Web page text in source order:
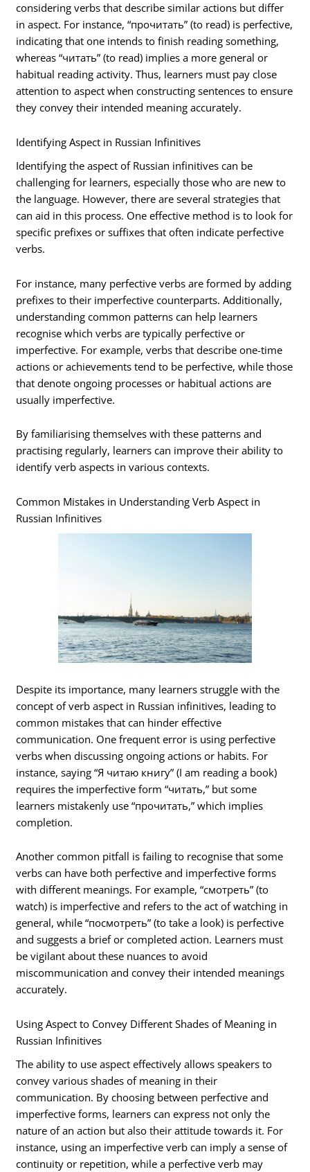
considering verbs that describe similar actions but differ
in aspect. For instance, “прочитать” (to read) is perfective,
indicating that one intends to finish reading something,
whereas “читать” (to read) implies a more general or
habitual reading activity. Thus, learners must pay close
attention to aspect when constructing sentences to ensure
they convey their intended meaning accurately.
Identifying Aspect in Russian Infinitives
Identifying the aspect of Russian infinitives can be
challenging for learners, especially those who are new to
the language. However, there are several strategies that
can aid in this process. One effective method is to look for
specific prefixes or suffixes that often indicate perfective
verbs.
For instance, many perfective verbs are formed by adding
prefixes to their imperfective counterparts. Additionally,
understanding common patterns can help learners
recognise which verbs are typically perfective or
imperfective. For example, verbs that describe one-time
actions or achievements tend to be perfective, while those
that denote ongoing processes or habitual actions are
usually imperfective.
By familiarising themselves with these patterns and
practising regularly, learners can improve their ability to
identify verb aspects in various contexts.
Common Mistakes in Understanding Verb Aspect in
Russian Infinitives
Despite its importance, many learners struggle with the
concept of verb aspect in Russian infinitives, leading to
common mistakes that can hinder effective
communication. One frequent error is using perfective
verbs when discussing ongoing actions or habits. For
instance, saying “Я читаю книгу” (I am reading a book)
requires the imperfective form “читать,” but some
learners mistakenly use “прочитать,” which implies
completion.
Another common pitfall is failing to recognise that some
verbs can have both perfective and imperfective forms
with different meanings. For example, “смотреть” (to
watch) is imperfective and refers to the act of watching in
general, while “посмотреть” (to take a look) is perfective
and suggests a brief or completed action. Learners must
be vigilant about these nuances to avoid
miscommunication and convey their intended meanings
accurately.
Using Aspect to Convey Different Shades of Meaning in
Russian Infinitives
The ability to use aspect effectively allows speakers to
convey various shades of meaning in their
communication. By choosing between perfective and
imperfective forms, learners can express not only the
nature of an action but also their attitude towards it. For
instance, using an imperfective verb can imply a sense of
continuity or repetition, while a perfective verb may